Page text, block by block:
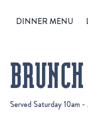
DINNER MENU
BRUNCH
Served Saturday 10am